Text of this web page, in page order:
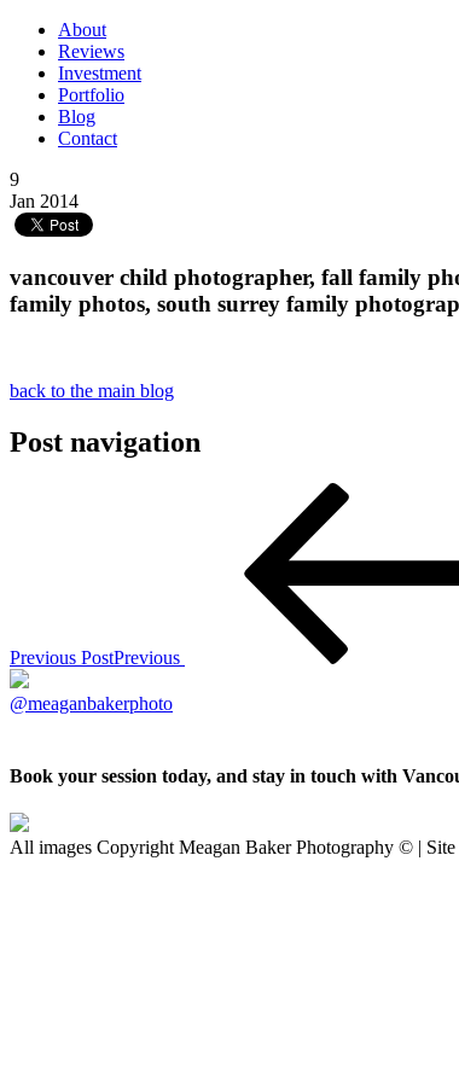
About
Reviews
Investment
Portfolio
Blog
Contact
9
Jan 2014
vancouver child photographer, fall family
family photos, south surrey family
back to the main blog
Post navigation
Previous PostPrevious
@meaganbakerphoto
Book your session today, and stay in touch with
All images Copyright Meagan Baker Photography © |